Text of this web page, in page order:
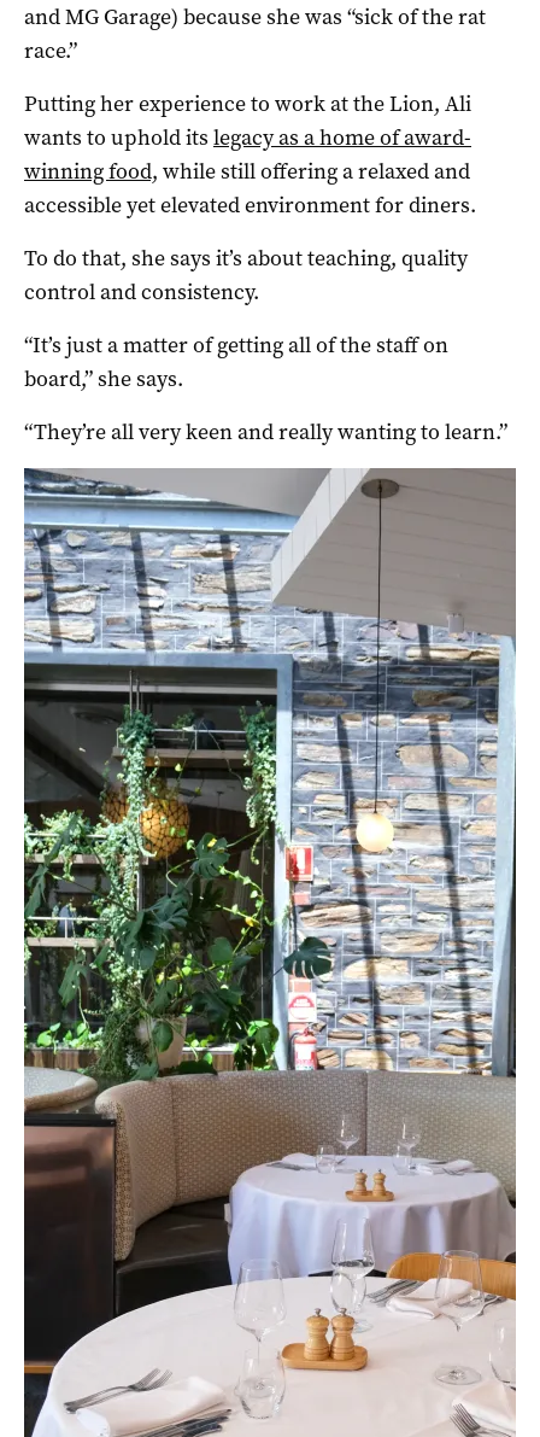
and MG Garage) because she was “sick of the rat
race.”
Putting her experience to work at the Lion, Ali
wants to uphold its legacy as a home of award-
winning food, while still offering a relaxed and
accessible yet elevated environment for diners.
To do that, she says it’s about teaching, quality
control and consistency.
“It’s just a matter of getting all of the staff on
board,” she says.
“They’re all very keen and really wanting to learn.”